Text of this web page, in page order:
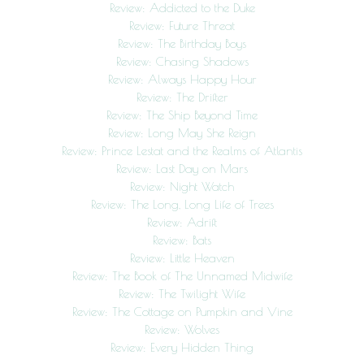
Review: Addicted to the Duke
Review: Future Threat
Review: The Birthday Boys
Review: Chasing Shadows
Review: Always Happy Hour
Review: The Drifter
Review: The Ship Beyond Time
Review: Long May She Reign
Review: Prince Lestat and the Realms of Atlantis
Review: Last Day on Mars
Review: Night Watch
Review: The Long, Long Life of Trees
Review: Adrift
Review: Bats
Review: Little Heaven
Review: The Book of The Unnamed Midwife
Review: The Twilight Wife
Review: The Cottage on Pumpkin and Vine
Review: Wolves
Review: Every Hidden Thing